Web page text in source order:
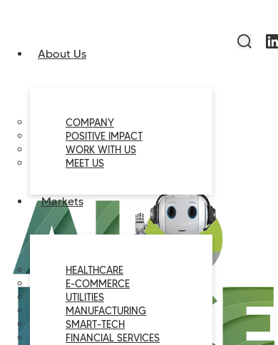
About Us
COMPANY
POSITIVE IMPACT
WORK WITH US
MEET US
Markets
HEALTHCARE
E-COMMERCE
UTILITIES
MANUFACTURING
SMART-TECH
FINANCIAL SERVICES